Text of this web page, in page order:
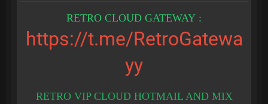
RETRO CLOUD GATEWAY :
https://t.me/RetroGatewa
yy
RETRO VIP CLOUD HOTMAIL AND MIX